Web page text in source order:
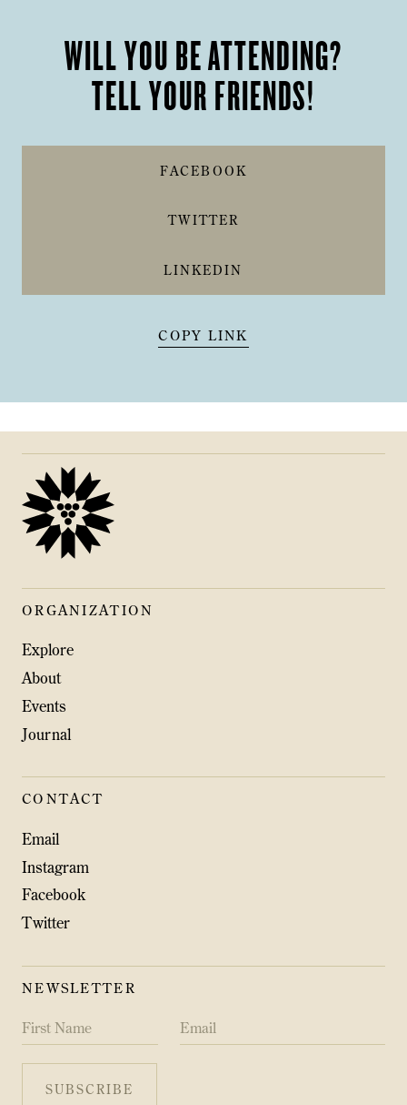
WILL YOU BE ATTENDING?
TELL YOUR FRIENDS!
FACEBOOK
TWITTER
LINKEDIN
COPY LINK
ORGANIZATION
Explore
About
Events
Journal
CONTACT
Email
Instagram
Facebook
Twitter
NEWSLETTER